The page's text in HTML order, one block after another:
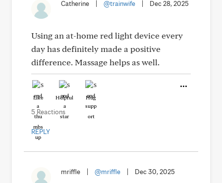
Catherine @trainwife Dec 28, 2025
Using an at-home red light device every
day has definitely made a positive
difference. Massage helps as well.
Like Helpful Hug
5 Reactions
REPLY
mriffle @mriffle Dec 30, 2025